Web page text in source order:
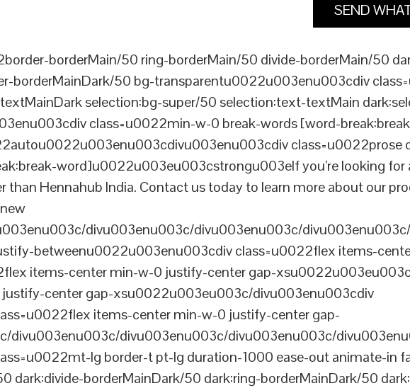
SEND
borderMain/50 ring-borderMain/50 divide-borderMain/50
borderMainDark/50 bg-transparentu0022u003enu003cdiv
selection:bg-super/50 selection:text-textMain
class=u0022min-w-0 break-words [word-
class=u0022prose
word]u0022u003eu003cstrongu003eIf you’re looking for
than Hennahub India. Contact us today to learn more about our
divu003enu003c/divu003enu003c/
betweenu0022u003enu003cdiv class=u0022flex items-
items-center min-w-0 justify-center gap-
center gap-xsu0022u003eu003c/divu003enu003cdiv
items-center min-w-0 justify-center gap-
divu003enu003c/divu003enu003c/
lg border-t pt-lg duration-1000 ease-out animate-in
dark:divide-borderMainDark/50 dark:ring-borderMainDark/50